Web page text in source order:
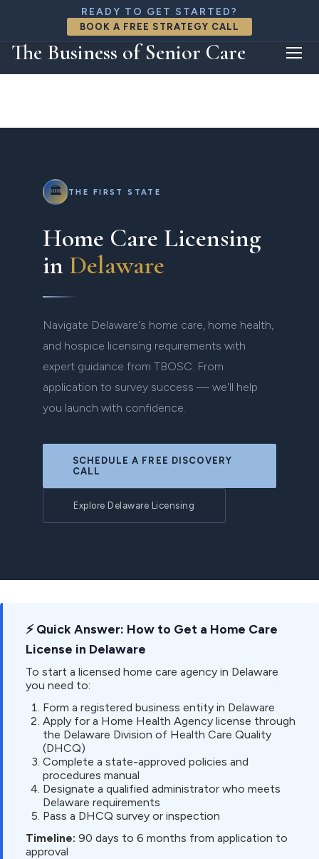
READY TO GET STARTED?
BOOK A FREE STRATEGY CALL
888-818-8426
connect@thebizofseniorcare.com
FREE CONSULTATION
The Business of Senior Care
🏛️ THE FIRST STATE
Home Care Licensing
in Delaware
Navigate Delaware's home care, home health,
and hospice licensing requirements with
expert guidance from TBOSC. From
application to survey success — we'll help
you launch with confidence.
SCHEDULE A FREE DISCOVERY
CALL
Explore Delaware Licensing
⚡ Quick Answer: How to Get a Home Care
License in Delaware
To start a licensed home care agency in Delaware
you need to:
Form a registered business entity in Delaware
Apply for a Home Health Agency license through
the Delaware Division of Health Care Quality
(DHCQ)
Complete a state-approved policies and
procedures manual
Designate a qualified administrator who meets
Delaware requirements
Pass a DHCQ survey or inspection
Timeline: 90 days to 6 months from application to
approval